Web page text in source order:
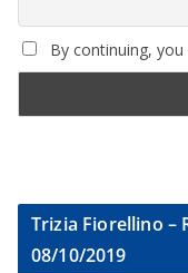
By continuing,
Trizia Fiorellino –
08/10/2019